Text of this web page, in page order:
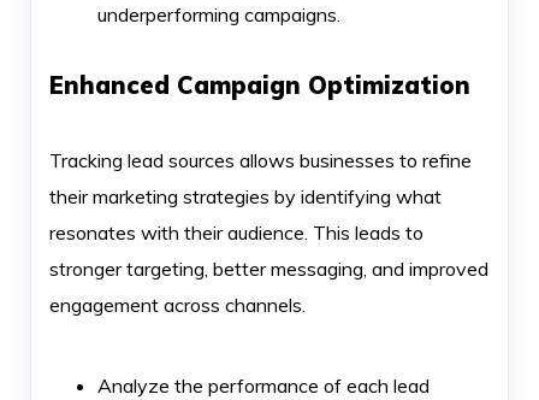
underperforming campaigns.
Enhanced Campaign Optimization
Tracking lead sources allows businesses to refine
their marketing strategies by identifying what
resonates with their audience. This leads to
stronger targeting, better messaging, and improved
engagement across channels.
Analyze the performance of each lead